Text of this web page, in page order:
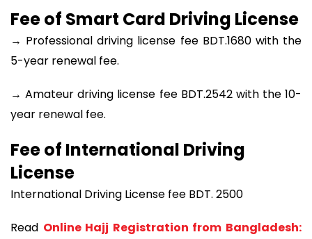
Fee of Smart Card Driving License
→ Professional driving license fee BDT.1680 with the
5-year renewal fee.
→ Amateur driving license fee BDT.2542 with the 10-
year renewal fee.
Fee of International Driving
License
International Driving License fee BDT. 2500
Read Online Hajj Registration from Bangladesh: